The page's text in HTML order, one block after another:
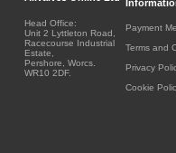
Head Office:
Unit 2 Lyttleton Road,
Racecourse Industrial
Estate,
Pershore, Worcs.
WR10 2DF.
Payment
Terms and
Privacy
Cookie